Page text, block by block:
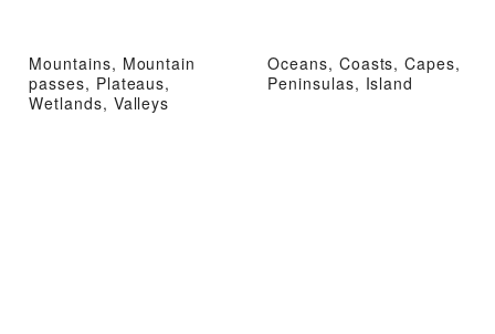
Mountains, Mountain
passes, Plateaus,
Wetlands, Valleys
Oceans, Coasts, Capes,
Peninsulas, Island